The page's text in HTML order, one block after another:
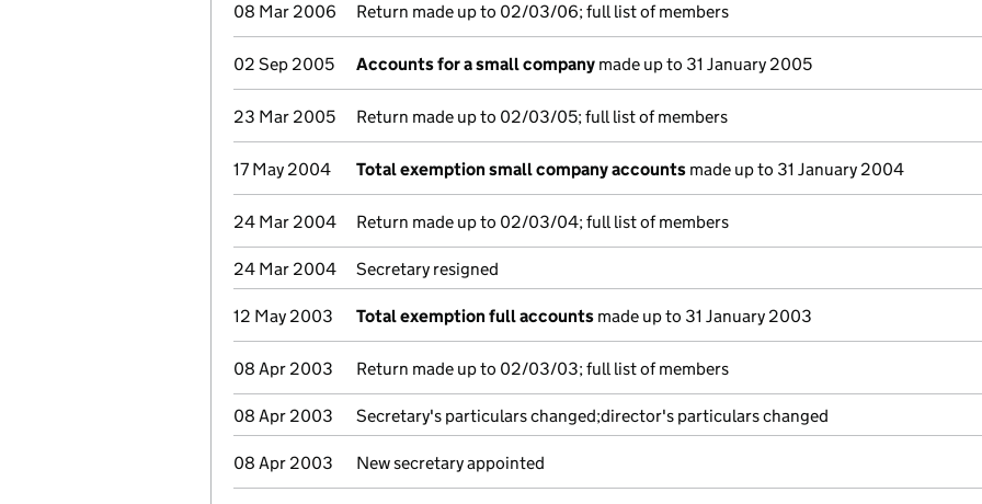
08 Mar 2006 Return made up to 02/03/06; full list of members
02 Sep 2005 Accounts for a small company made up to 31 January 2005
23 Mar 2005 Return made up to 02/03/05; full list of members
17 May 2004 Total exemption small company accounts made up to 31 January 2004
24 Mar 2004 Return made up to 02/03/04; full list of members
24 Mar 2004 Secretary resigned
12 May 2003 Total exemption full accounts made up to 31 January 2003
08 Apr 2003 Return made up to 02/03/03; full list of members
08 Apr 2003 Secretary's particulars changed;director's particulars changed
08 Apr 2003 New secretary appointed